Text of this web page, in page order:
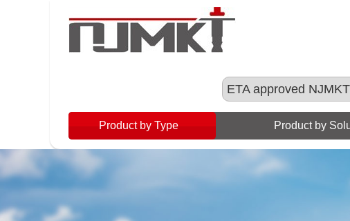
ETA approved
Product by Type Product by